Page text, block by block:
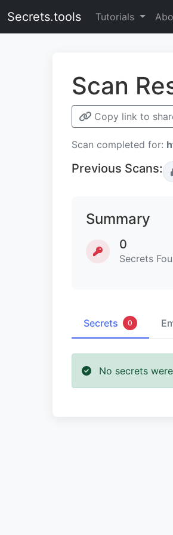
Secrets.tools Tutorials
Scan
Copy link to
Scan completed for:
Previous Scans:
Summary
0
Secrets
Secrets 0
No secrets